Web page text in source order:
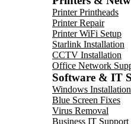
Printer Printheads
Printer Repair
Printer WiFi Setup
Starlink Installation
CCTV Installation
Office Network
Software & IT
Windows Installation
Blue Screen Fixes
Virus Removal
Business IT Support